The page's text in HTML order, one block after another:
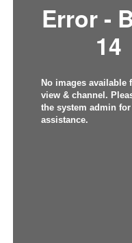
Error -
14
No images available
view & channel.
the system admin for
assistance.